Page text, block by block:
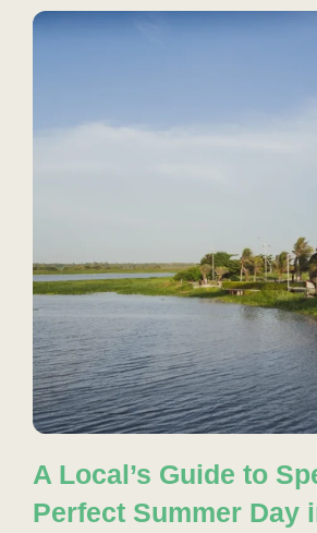
A Local’s Guide to
Perfect Summer Day